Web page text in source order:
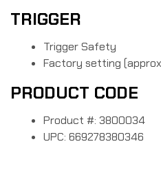
TRIGGER
Trigger Safety
Factory setting
PRODUCT CODE
Product #: 3800034
UPC: 669278380346